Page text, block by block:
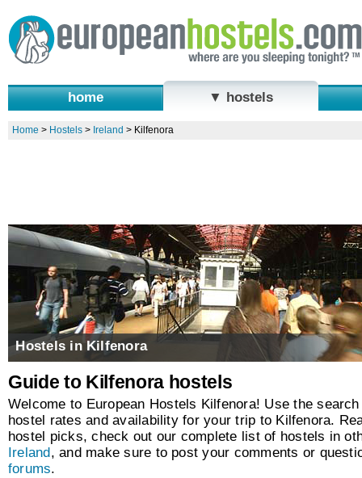
home ▼ hostels
Home > Hostels> Ireland > Kilfenora
Hostels in Kilfenora
Guide to Kilfenora hostels
Welcome to European Hostels Kilfenora! Use the
hostel rates and availability for your trip to Kilfenora.
hostel picks, check out our complete list of hostels in
Ireland , and make sure to post your comments or
forums.